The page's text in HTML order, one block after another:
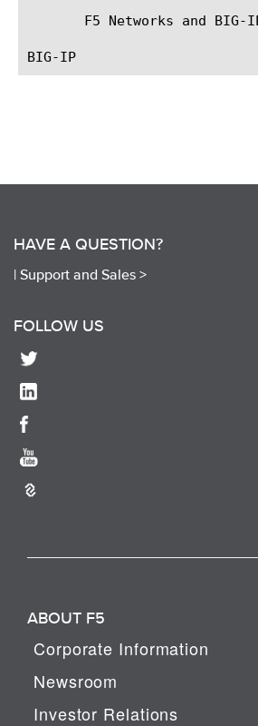
F5 Networks and BIG-
HAVE A QUESTION?
| Support and Sales >
FOLLOW US
ABOUT F5
Corporate Information
Newsroom
Investor Relations